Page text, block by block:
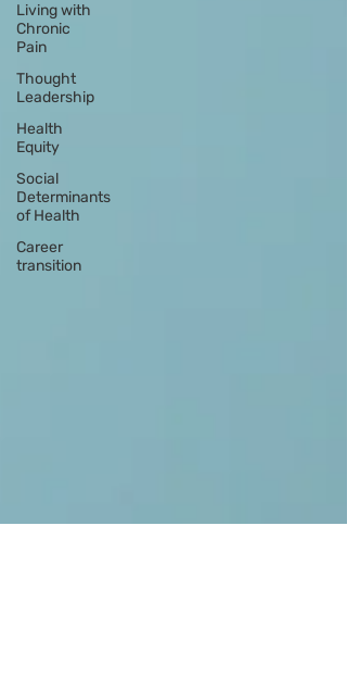
Living with
Chronic
Pain
Thought
Leadership
Health
Equity
Social
Determinants
of Health
Career
transition